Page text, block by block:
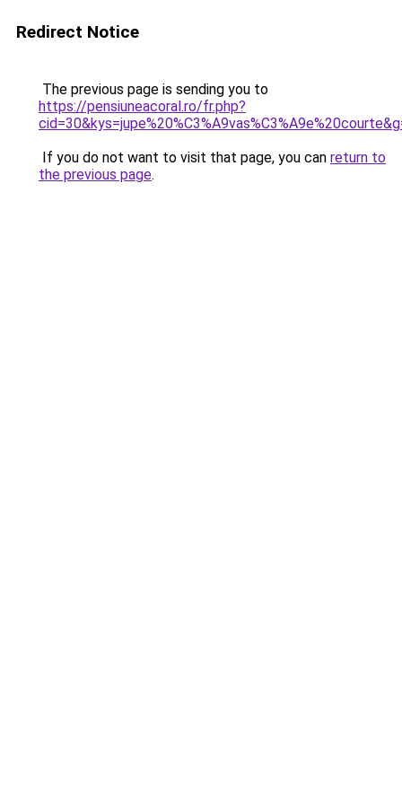
Redirect Notice
The previous page is sending you to
https://pensiuneacoral.ro/fr.php?
If you do not want to visit that page, you can return to
the previous page.